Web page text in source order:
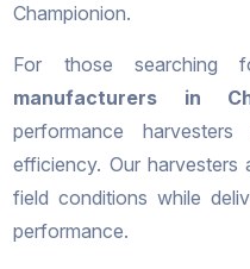
Championion.
For those searching
manufacturers in
performance
efficiency. Our harvesters
field conditions while
performance.